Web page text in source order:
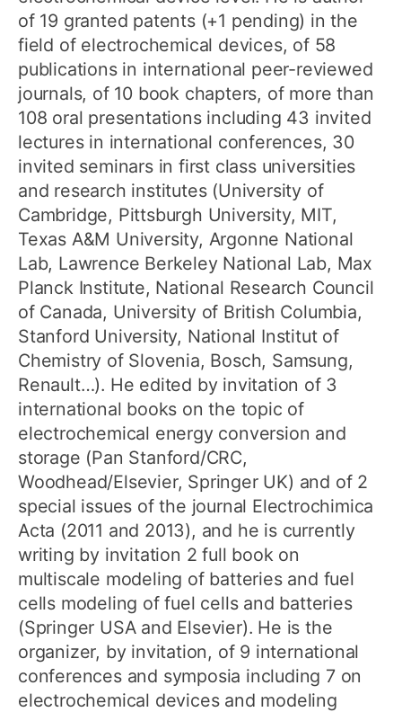
of 19 granted patents (+1 pending) in the
field of electrochemical devices, of 58
publications in international peer-reviewed
journals, of 10 book chapters, of more than
108 oral presentations including 43 invited
lectures in international conferences, 30
invited seminars in first class universities
and research institutes (University of
Cambridge, Pittsburgh University, MIT,
Texas A&M University, Argonne National
Lab, Lawrence Berkeley National Lab, Max
Planck Institute, National Research Council
of Canada, University of British Columbia,
Stanford University, National Institut of
Chemistry of Slovenia, Bosch, Samsung,
Renault…). He edited by invitation of 3
international books on the topic of
electrochemical energy conversion and
storage (Pan Stanford/CRC,
Woodhead/Elsevier, Springer UK) and of 2
special issues of the journal Electrochimica
Acta (2011 and 2013), and he is currently
writing by invitation 2 full book on
multiscale modeling of batteries and fuel
cells modeling of fuel cells and batteries
(Springer USA and Elsevier). He is the
organizer, by invitation, of 9 international
conferences and symposia including 7 on
electrochemical devices and modeling